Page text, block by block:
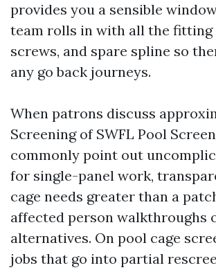
provides you a sensible
team rolls in with all the fitting
screws, and spare spline so
any go back journeys.
When patrons discuss
Screening of SWFL Pool
commonly point out
for single-panel work,
cage needs greater than a
affected person walkthroughs
alternatives. On pool cage
jobs that go into partial